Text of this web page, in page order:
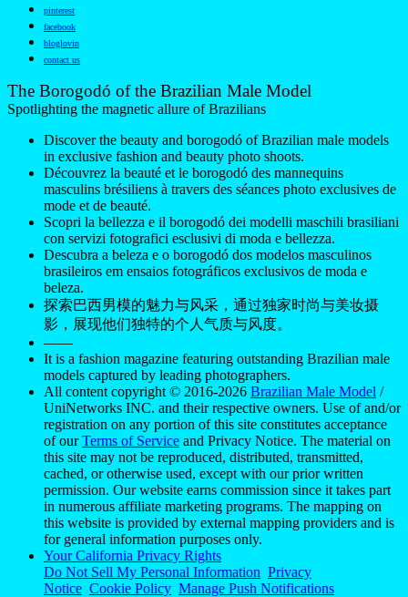
pinterest
facebook
bloglovin
contact us
The Borogodó of the Brazilian Male Model
Spotlighting the magnetic allure of Brazilians
Discover the beauty and borogodó of Brazilian male models
in exclusive fashion and beauty photo shoots.
Découvrez la beauté et le borogodó des mannequins
masculins brésiliens à travers des séances photo exclusives de
mode et de beauté.
Scopri la bellezza e il borogodó dei modelli maschili brasiliani
con servizi fotografici esclusivi di moda e bellezza.
Descubra a beleza e o borogodó dos modelos masculinos
brasileiros em ensaios fotográficos exclusivos de moda e
beleza.
探索巴西男模的魅力与风采，通过独家时尚与美妆摄
影，展现他们独特的个人气质与风度。
——
It is a fashion magazine featuring outstanding Brazilian male
models captured by leading photographers.
All content copyright © 2016-2026 Brazilian Male Model /
UniNetworks INC. and their respective owners. Use of and/or
registration on any portion of this site constitutes acceptance
of ourTerms of Service and Privacy Notice. The material on
this site may not be reproduced, distributed, transmitted,
cached, or otherwise used, except with our prior written
permission. Our website earns commission since it takes part
in numerous affiliate marketing programs. The mapping on
this website is provided by external mapping providers and is
for general information purposes only.
Your California Privacy Rights
Do Not Sell My Personal Information Privacy
Notice Cookie Policy Manage Push Notifications